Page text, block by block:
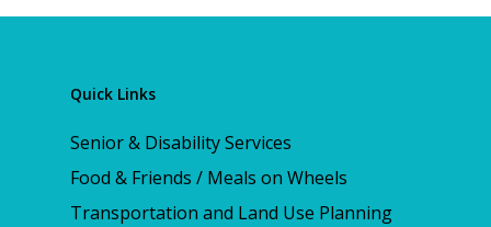
Quick Links
Senior & Disability Services
Food & Friends / Meals on Wheels
Transportation and Land Use Planning